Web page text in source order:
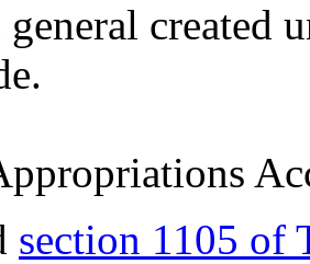
general created
section 1105 of